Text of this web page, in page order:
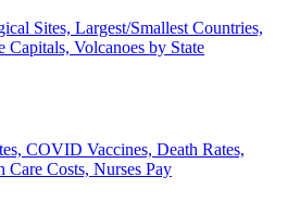
Sites, Largest/Smallest Countries,
Capitals, Volcanoes by State
COVID Vaccines, Death Rates,
Care Costs, Nurses Pay